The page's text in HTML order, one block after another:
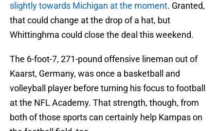
slightly towards Michigan at the moment. Granted,
that could change at the drop of a hat, but
Whittinghma could close the deal this weekend.
The 6-foot-7, 271-pound offensive lineman out of
Kaarst, Germany, was once a basketball and
volleyball player before turning his focus to football
at the NFL Academy. That strength, though, from
both of those sports can certainly help Kampas on